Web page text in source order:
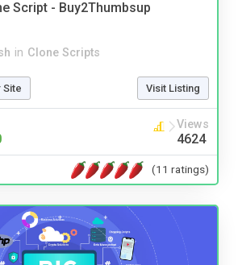
Script - Buy2Thumbsup
in Clone Scripts
Site Visit Listing
Views
4624
(11 ratings)